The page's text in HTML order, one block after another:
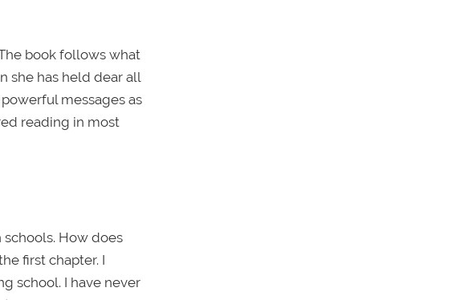
book follows what
she has held dear all
messages as
reading in most
schools. How does
first chapter. I
school. I have never